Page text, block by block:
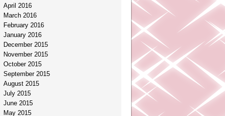
April 2016
March 2016
February 2016
January 2016
December 2015
November 2015
October 2015
September 2015
August 2015
July 2015
June 2015
May 2015